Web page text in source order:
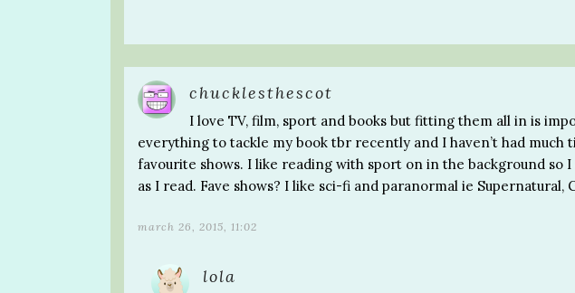
chucklesthescot
I love TV, film, sport and books but fitting them all in is
everything to tackle my book tbr recently and I haven’t had much
favourite shows. I like reading with sport on in the background so I
as I read. Fave shows? I like sci-fi and paranormal ie Supernatural,
march 26, 2015, 11:02
lola